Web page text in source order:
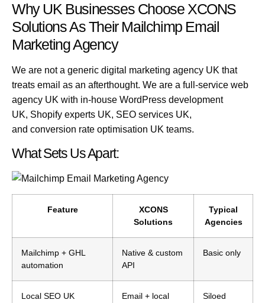
Why UK Businesses Choose XCONS
Solutions As Their Mailchimp Email
Marketing Agency
We are not a generic digital marketing agency UK that
treats email as an afterthought. We are a full-service web
agency UK with in-house WordPress development
UK, Shopify experts UK, SEO services UK,
and conversion rate optimisation UK teams.
What Sets Us Apart:
Feature
XCONS
Solutions
Typical
Agencies
Mailchimp + GHL
automation
Native & custom
API
Basic only
Local SEO UK
Email + local
Siloed